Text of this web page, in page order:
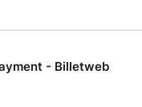
- Billetweb